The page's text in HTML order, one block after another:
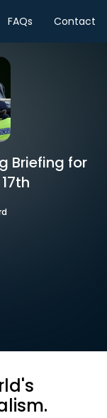
FAQs Contact
Briefing for